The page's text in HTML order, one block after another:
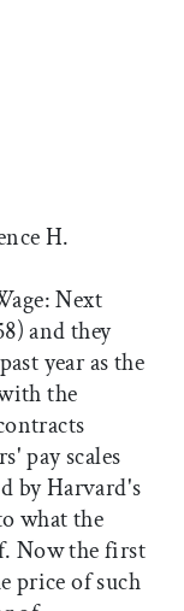
H.
Next
and they
year as the
the
pay scales
by Harvard's
what the
Now the first
price of such